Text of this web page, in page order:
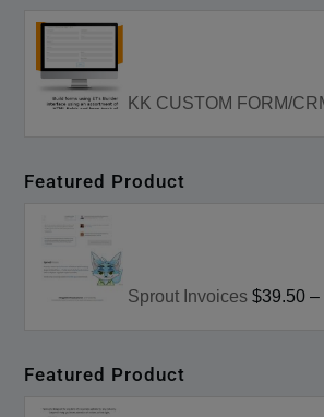
KK CUSTOM FORM/
Featured Product
Sprout Invoices $39.50 –
Featured Product